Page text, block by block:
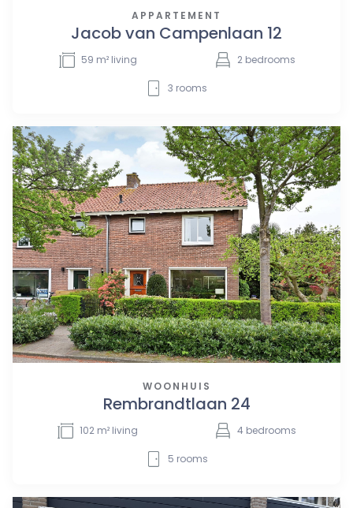
APPARTEMENT
Jacob van Campenlaan 12
59 m² living 2 bedrooms
3 rooms
WOONHUIS
Rembrandtlaan 24
102 m² living 4 bedrooms
5 rooms